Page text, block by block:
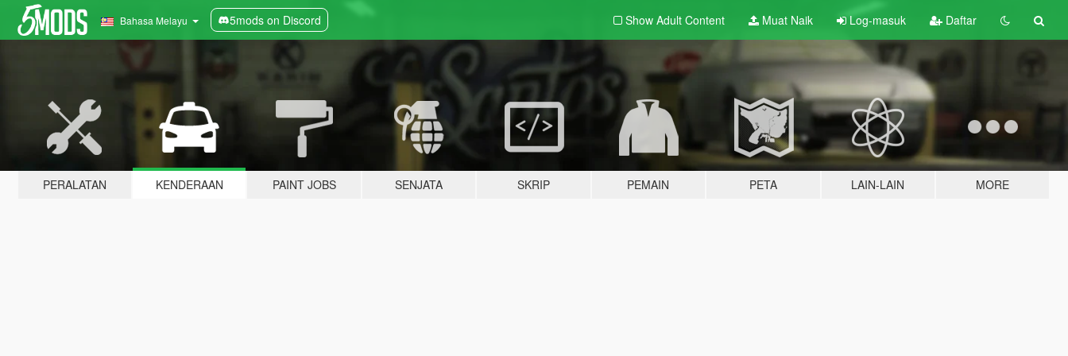
Bahasa Melayu 5mods on Discord Show Adult Content Muat Naik Log-masuk Daftar
PERALATAN KENDERAAN PAINT JOBS SENJATA SKRIP PEMAIN PETA LAIN-LAIN MORE